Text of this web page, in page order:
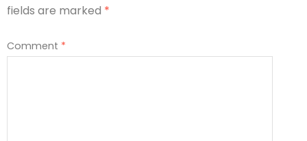
fields are marked *
Comment *